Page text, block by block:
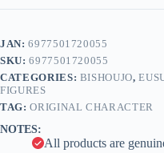
1/6
r
n
a
t
i
e
JAN:6977501720055
SKU:6977501720055
CATEGORIES: BISHOUJO,
FIGURES
TAG:ORIGINAL CHARACTER
NOTES:
All products are